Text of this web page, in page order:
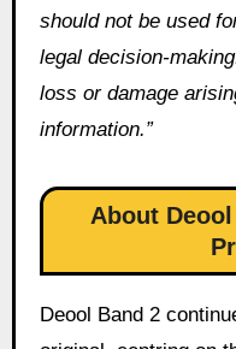
should not be used
legal decision-
loss or damage
information.”
About
Deool Band 2